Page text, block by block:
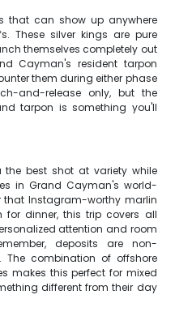
that can show up anywhere
These silver kings are pure
themselves completely out
Cayman's resident tarpon
them during either phase
and-release only, but the
tarpon is something you'll
best shot at variety while
in Grand Cayman's world-
that Instagram-worthy marlin
dinner, this trip covers all
attention and room
deposits are non-
combination of offshore
makes this perfect for mixed
different from their day